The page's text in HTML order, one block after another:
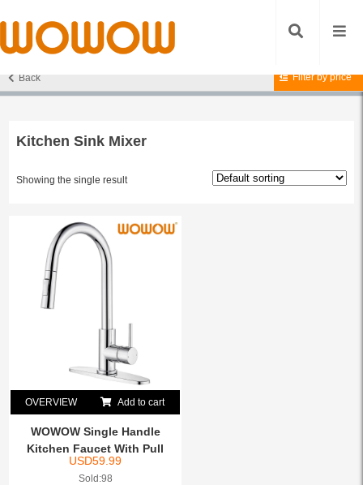
Back Filter by price
Home/ Products tagged “Kitchen Sink Mixer”
Kitchen Sink Mixer
Showing the single result
OVERVIEW Add to cart
WOWOW Single Handle
Kitchen Faucet With Pull
Do...
USD59.99
Sold:98